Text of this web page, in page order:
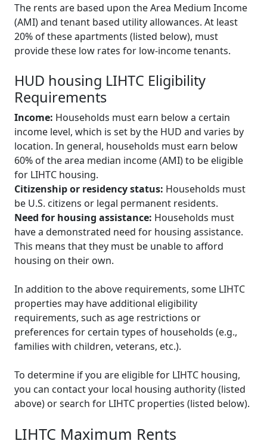
The rents are based upon the Area Medium Income
(AMI) and tenant based utility allowances. At least
20% of these apartments (listed below), must
provide these low rates for low-income tenants.
HUD housing LIHTC Eligibility
Requirements
Income: Households must earn below a certain
income level, which is set by the HUD and varies by
location. In general, households must earn below
60% of the area median income (AMI) to be eligible
for LIHTC housing.
Citizenship or residency status: Households must
be U.S. citizens or legal permanent residents.
Need for housing assistance: Households must
have a demonstrated need for housing assistance.
This means that they must be unable to afford
housing on their own.
In addition to the above requirements, some LIHTC
properties may have additional eligibility
requirements, such as age restrictions or
preferences for certain types of households (e.g.,
families with children, veterans, etc.).
To determine if you are eligible for LIHTC housing,
you can contact your local housing authority (listed
above) or search for LIHTC properties (listed below).
LIHTC Maximum Rents